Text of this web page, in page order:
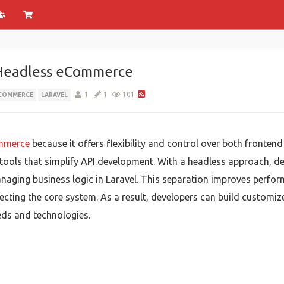
eCommerce
LARAVEL 1 1 101
because it offers flexibility and control over both
that simplify API development. With a headless approach,
business logic in Laravel. This separation improves
the core system. As a result, developers can build
and technologies.